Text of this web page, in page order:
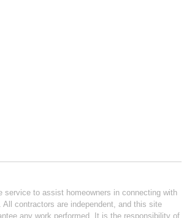
service to assist homeowners in connecting with
All contractors are independent, and this site
any work performed. It is the responsibility of